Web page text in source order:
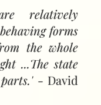
relatively
forms
the whole
...The state
- David